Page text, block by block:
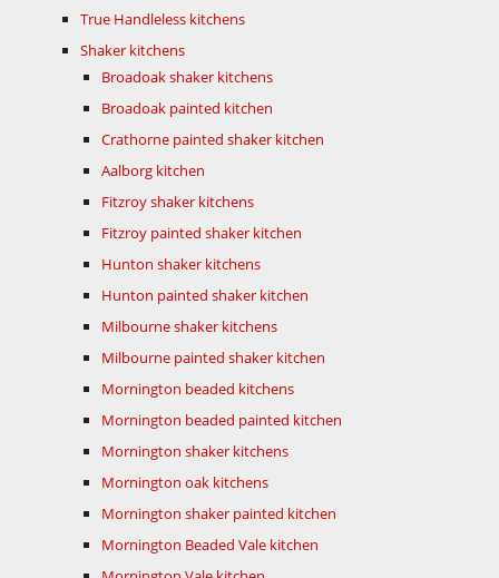
True Handleless kitchens
Shaker kitchens
Broadoak shaker kitchens
Broadoak painted kitchen
Crathorne painted shaker kitchen
Aalborg kitchen
Fitzroy shaker kitchens
Fitzroy painted shaker kitchen
Hunton shaker kitchens
Hunton painted shaker kitchen
Milbourne shaker kitchens
Milbourne painted shaker kitchen
Mornington beaded kitchens
Mornington beaded painted kitchen
Mornington shaker kitchens
Mornington oak kitchens
Mornington shaker painted kitchen
Mornington Beaded Vale kitchen